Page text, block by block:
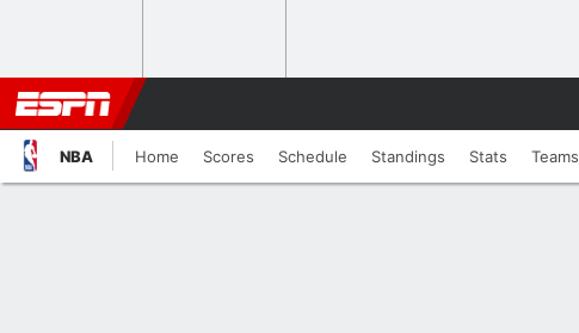
NBA Home Scores Schedule Standings Stats Teams